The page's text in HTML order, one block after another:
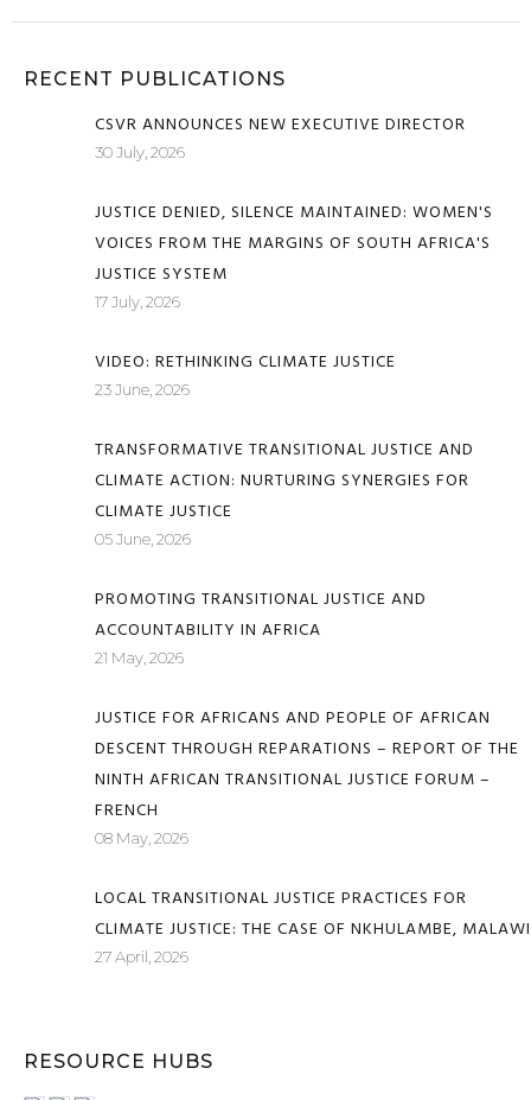
RECENT PUBLICATIONS
CSVR ANNOUNCES NEW EXECUTIVE DIRECTOR
30 July, 2026
JUSTICE DENIED, SILENCE MAINTAINED: WOMEN'S
VOICES FROM THE MARGINS OF SOUTH AFRICA'S
JUSTICE SYSTEM
17 July, 2026
VIDEO: RETHINKING CLIMATE JUSTICE
23 June, 2026
TRANSFORMATIVE TRANSITIONAL JUSTICE AND
CLIMATE ACTION: NURTURING SYNERGIES FOR
CLIMATE JUSTICE
05 June, 2026
PROMOTING TRANSITIONAL JUSTICE AND
ACCOUNTABILITY IN AFRICA
21 May, 2026
JUSTICE FOR AFRICANS AND PEOPLE OF AFRICAN
DESCENT THROUGH REPARATIONS – REPORT OF THE
NINTH AFRICAN TRANSITIONAL JUSTICE FORUM –
FRENCH
08 May, 2026
LOCAL TRANSITIONAL JUSTICE PRACTICES FOR
CLIMATE JUSTICE: THE CASE OF NKHULAMBE, MALAWI
27 April, 2026
RESOURCE HUBS